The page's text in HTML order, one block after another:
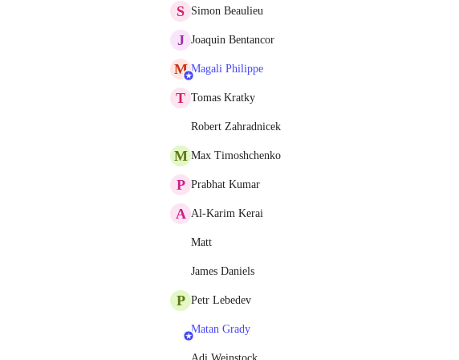
S Simon Beaulieu
J Joaquin Bentancor
M Magali Philippe
T Tomas Kratky
Robert Zahradnicek
M Max Timoshchenko
P Prabhat Kumar
A Al-Karim Kerai
Matt
James Daniels
P Petr Lebedev
Matan Grady